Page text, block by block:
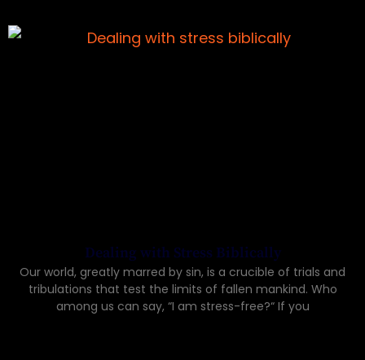
Dealing with Stress Biblically
Our world, greatly marred by sin, is a crucible of trials and
tribulations that test the limits of fallen mankind. Who
among us can say, “I am stress-free?“ If you